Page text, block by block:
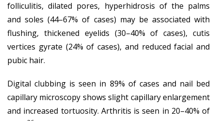
folliculitis, dilated pores, hyperhidrosis of the palms
and soles (44–67% of cases) may be associated with
flushing, thickened eyelids (30–40% of cases), cutis
vertices gyrate (24% of cases), and reduced facial and
pubic hair.
Digital clubbing is seen in 89% of cases and nail bed
capillary microscopy shows slight capillary enlargement
and increased tortuosity. Arthritis is seen in 20–40% of